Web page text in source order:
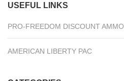
USEFUL LINKS
PRO-FREEDOM DISCOUNT AMMO
AMERICAN LIBERTY PAC